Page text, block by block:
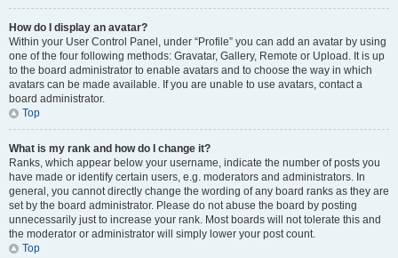
How do I display an avatar?
Within your User Control Panel, under “Profile” you can add an avatar by using
one of the four following methods: Gravatar, Gallery, Remote or Upload. It is up
to the board administrator to enable avatars and to choose the way in which
avatars can be made available. If you are unable to use avatars, contact a
board administrator.
Top
What is my rank and how do I change it?
Ranks, which appear below your username, indicate the number of posts you
have made or identify certain users, e.g. moderators and administrators. In
general, you cannot directly change the wording of any board ranks as they are
set by the board administrator. Please do not abuse the board by posting
unnecessarily just to increase your rank. Most boards will not tolerate this and
the moderator or administrator will simply lower your post count.
Top